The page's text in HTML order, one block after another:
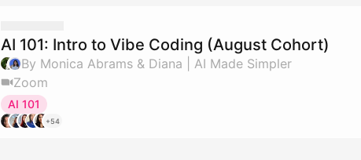
AI 101: Intro to Vibe Coding (August Cohort)
By Monica Abrams & Diana | AI Made Simpler
Zoom
AI 101
+54